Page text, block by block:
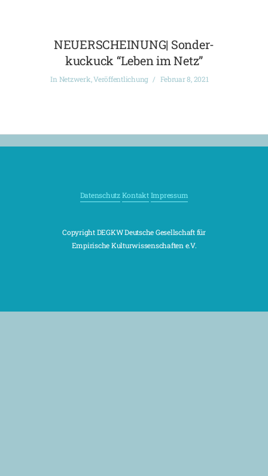
NEUERSCHEINUNG| Sonder-
kuckuck “Leben im Netz”
In Netzwerk,Veröffentlichung Februar 8, 2021
DatenschutzKontaktImpressum
Copyright DEGKW Deutsche Gesellschaft für
Empirische Kulturwissenschaften e.V.